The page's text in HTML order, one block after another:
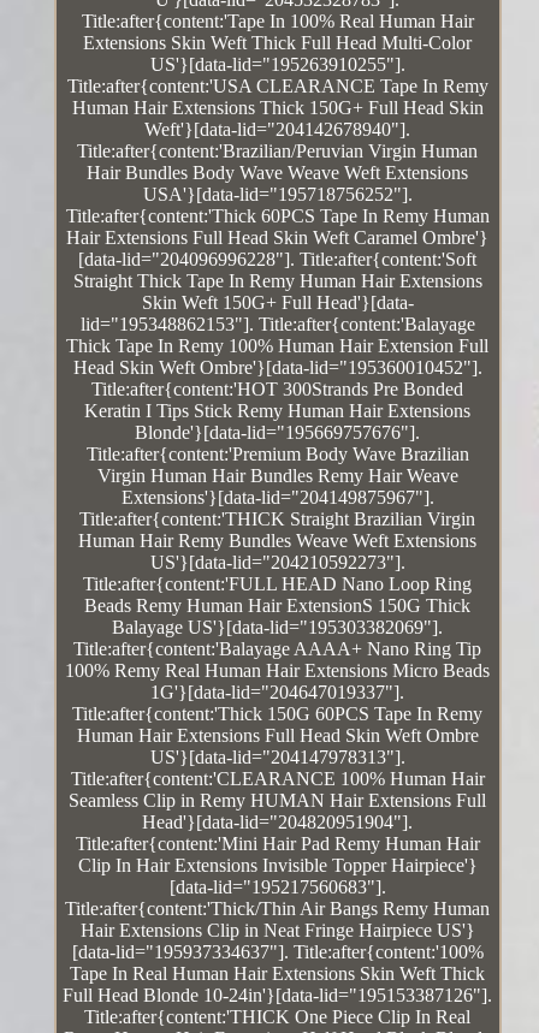
Title:after{content:'Tape In 100% Real Human Hair
Extensions Skin Weft Thick Full Head Multi-Color
US'}[data-lid="195263910255"].
Title:after{content:'USA CLEARANCE Tape In Remy
Human Hair Extensions Thick 150G+ Full Head Skin
Weft'}[data-lid="204142678940"].
Title:after{content:'Brazilian/Peruvian Virgin Human
Hair Bundles Body Wave Weave Weft Extensions
USA'}[data-lid="195718756252"].
Title:after{content:'Thick 60PCS Tape In Remy Human
Hair Extensions Full Head Skin Weft Caramel Ombre'}
[data-lid="204096996228"]. Title:after{content:'Soft
Straight Thick Tape In Remy Human Hair Extensions
Skin Weft 150G+ Full Head'}[data-
lid="195348862153"]. Title:after{content:'Balayage
Thick Tape In Remy 100% Human Hair Extension Full
Head Skin Weft Ombre'}[data-lid="195360010452"].
Title:after{content:'HOT 300Strands Pre Bonded
Keratin I Tips Stick Remy Human Hair Extensions
Blonde'}[data-lid="195669757676"].
Title:after{content:'Premium Body Wave Brazilian
Virgin Human Hair Bundles Remy Hair Weave
Extensions'}[data-lid="204149875967"].
Title:after{content:'THICK Straight Brazilian Virgin
Human Hair Remy Bundles Weave Weft Extensions
US'}[data-lid="204210592273"].
Title:after{content:'FULL HEAD Nano Loop Ring
Beads Remy Human Hair ExtensionS 150G Thick
Balayage US'}[data-lid="195303382069"].
Title:after{content:'Balayage AAAA+ Nano Ring Tip
100% Remy Real Human Hair Extensions Micro Beads
1G'}[data-lid="204647019337"].
Title:after{content:'Thick 150G 60PCS Tape In Remy
Human Hair Extensions Full Head Skin Weft Ombre
US'}[data-lid="204147978313"].
Title:after{content:'CLEARANCE 100% Human Hair
Seamless Clip in Remy HUMAN Hair Extensions Full
Head'}[data-lid="204820951904"].
Title:after{content:'Mini Hair Pad Remy Human Hair
Clip In Hair Extensions Invisible Topper Hairpiece'}
[data-lid="195217560683"].
Title:after{content:'Thick/Thin Air Bangs Remy Human
Hair Extensions Clip in Neat Fringe Hairpiece US'}
[data-lid="195937334637"]. Title:after{content:'100%
Tape In Real Human Hair Extensions Skin Weft Thick
Full Head Blonde 10-24in'}[data-lid="195153387126"].
Title:after{content:'THICK One Piece Clip In Real